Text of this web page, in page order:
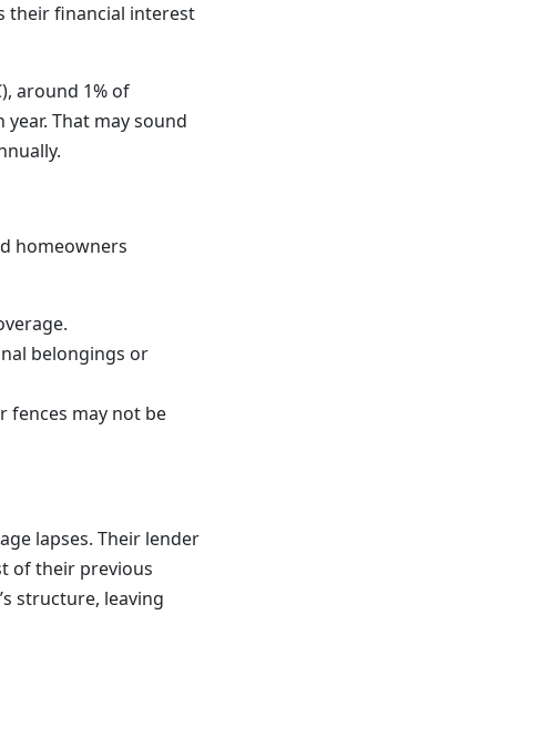
their financial interest
around 1% of
That may sound
homeowners
belongings or
fences may not be
lapses. Their lender
of their previous
structure, leaving